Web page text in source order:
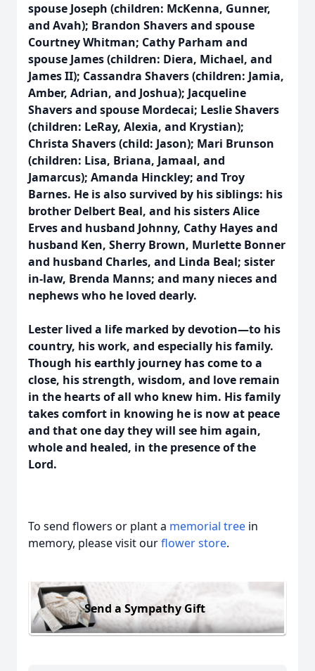
spouse Joseph (children: McKenna, Gunner,
and Avah); Brandon Shavers and spouse
Courtney Whitman; Cathy Parham and
spouse James (children: Diera, Michael, and
James II); Cassandra Shavers (children: Jamia,
Amber, Adrian, and Joshua); Jacqueline
Shavers and spouse Mordecai; Leslie Shavers
(children: LeRay, Alexia, and Krystian);
Christa Shavers (child: Jason); Mari Brunson
(children: Lisa, Briana, Jamaal, and
Jamarcus); Amanda Hinckley; and Troy
Barnes. He is also survived by his siblings: his
brother Delbert Beal, and his sisters Alice
Erves and husband Johnny, Cathy Hayes and
husband Ken, Sherry Brown, Murlette Bonner
and husband Charles, and Linda Beal; sister
in-law, Brenda Manns; and many nieces and
nephews who he loved dearly.
Lester lived a life marked by devotion—to his
country, his work, and especially his family.
Though his earthly journey has come to a
close, his strength, wisdom, and love remain
in the hearts of all who knew him. His family
takes comfort in knowing he is now at peace
and that one day they will see him again,
whole and healed, in the presence of the
Lord.
To send flowers or plant a memorial tree in
memory, please visit ourflower store.
Send a Sympathy Gift